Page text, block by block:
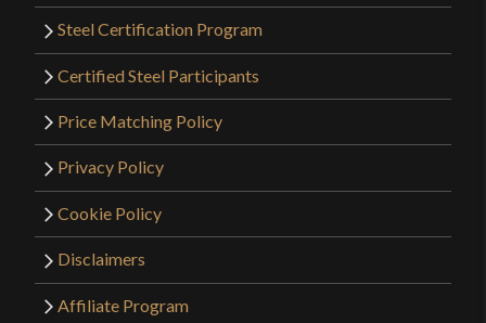
Steel Certification Program
Certified Steel Participants
Price Matching Policy
Privacy Policy
Cookie Policy
Disclaimers
Affiliate Program